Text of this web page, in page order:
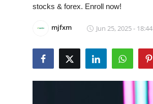
Submit Press Release
stocks & forex. Enroll now!
mjfxm Jun 25, 2025 - 18:44